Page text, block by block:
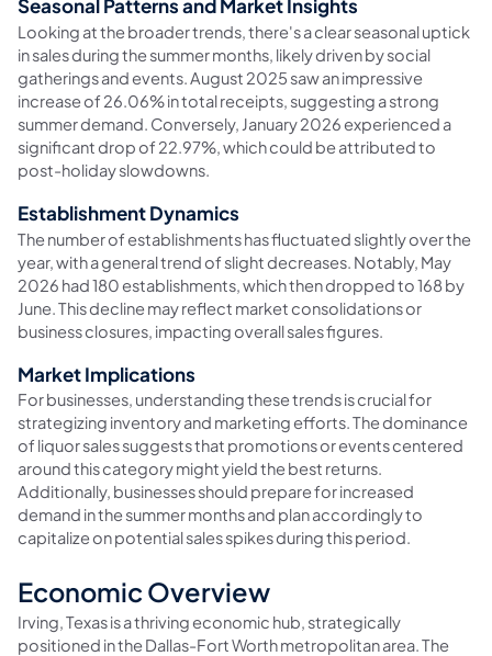
Seasonal Patterns and Market Insights
Looking at the broader trends, there's a clear seasonal uptick
in sales during the summer months, likely driven by social
gatherings and events. August 2025 saw an impressive
increase of 26.06% in total receipts, suggesting a strong
summer demand. Conversely, January 2026 experienced a
significant drop of 22.97%, which could be attributed to
post-holiday slowdowns.
Establishment Dynamics
The number of establishments has fluctuated slightly over the
year, with a general trend of slight decreases. Notably, May
2026 had 180 establishments, which then dropped to 168 by
June. This decline may reflect market consolidations or
business closures, impacting overall sales figures.
Market Implications
For businesses, understanding these trends is crucial for
strategizing inventory and marketing efforts. The dominance
of liquor sales suggests that promotions or events centered
around this category might yield the best returns.
Additionally, businesses should prepare for increased
demand in the summer months and plan accordingly to
capitalize on potential sales spikes during this period.
Economic Overview
Irving, Texas is a thriving economic hub, strategically
positioned in the Dallas-Fort Worth metropolitan area. The